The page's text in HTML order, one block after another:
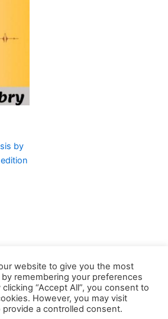
by
© 2026 Buklibry
website to give you the most
remembering your preferences
“Accept All”, you consent to
However, you may visit
a controlled consent.